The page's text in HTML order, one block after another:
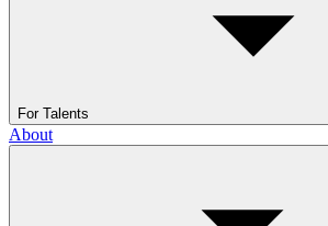
For Talents
About